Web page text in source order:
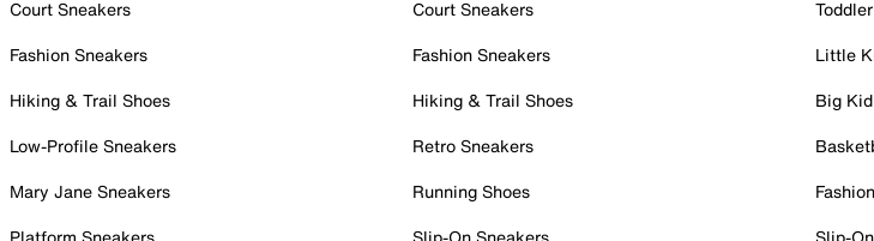
Court Sneakers
Fashion Sneakers
Hiking & Trail Shoes
Low-Profile Sneakers
Mary Jane Sneakers
Court Sneakers
Fashion Sneakers
Hiking & Trail Shoes
Retro Sneakers
Running Shoes
Little
Big